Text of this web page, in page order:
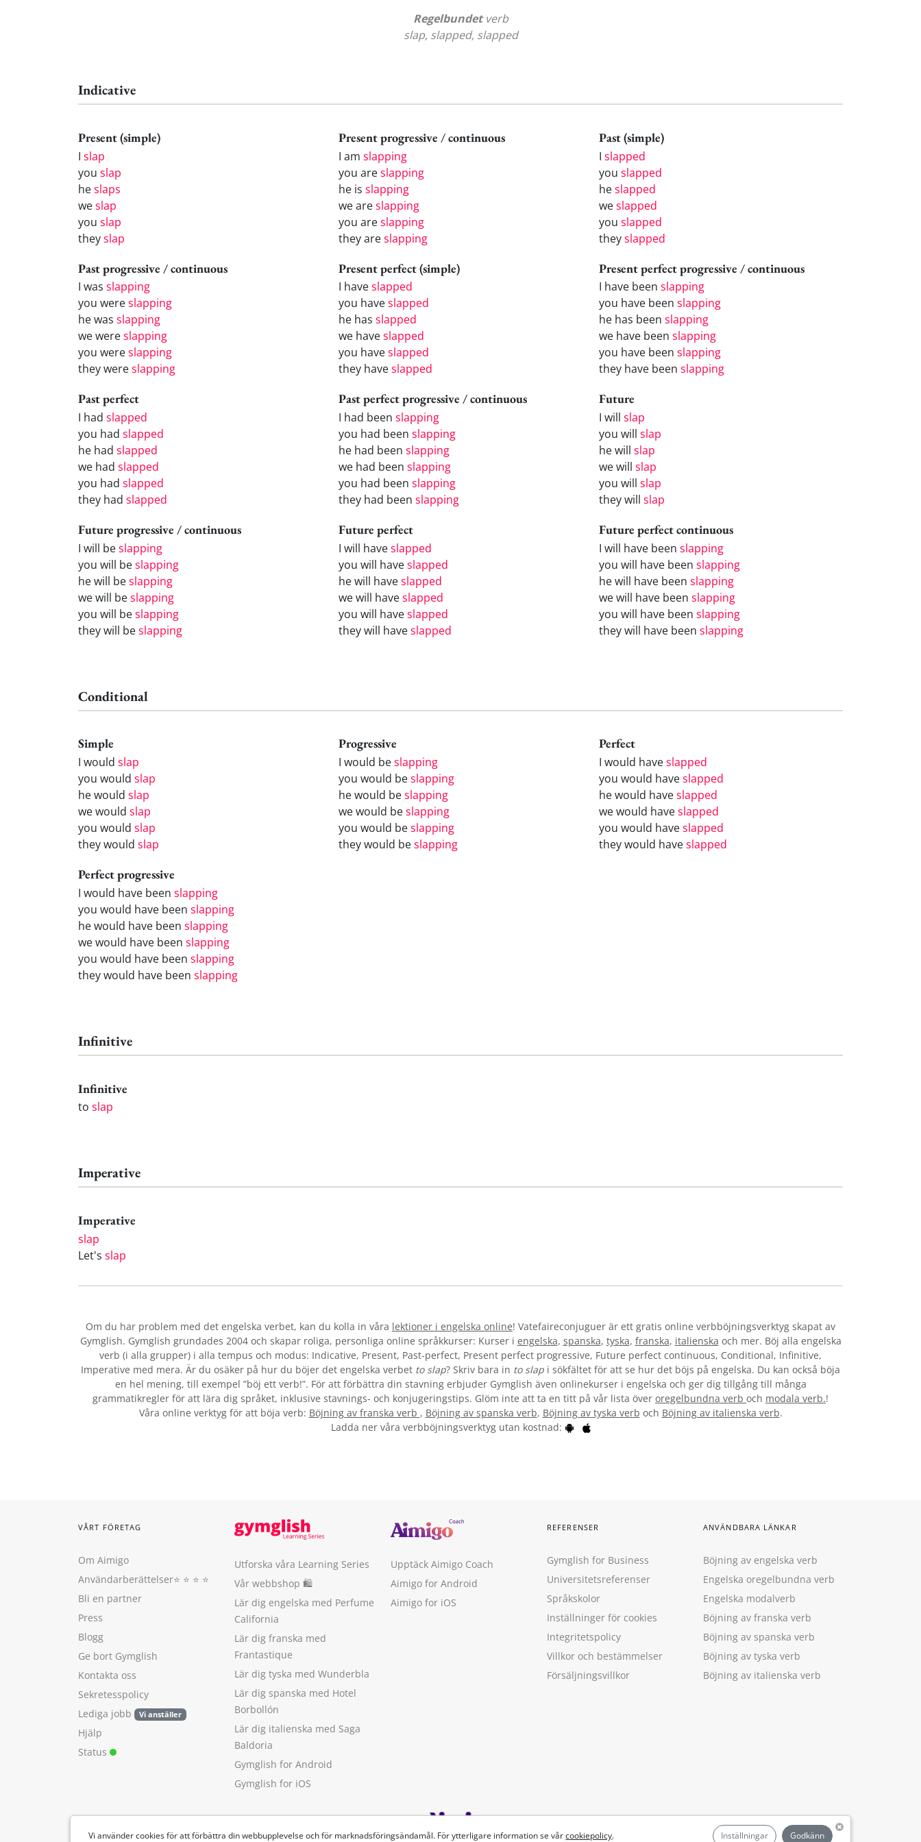
Regelbundetverb
slap, slapped, slapped
Indicative
Present (simple)
I slap
you slap
heslaps
weslap
you slap
theyslap
Present progressive / continuous
I am slapping
you areslapping
he is slapping
we areslapping
you areslapping
they areslapping
Past (simple)
I slapped
you slapped
heslapped
weslapped
you slapped
theyslapped
Past progressive / continuous
I was slapping
you wereslapping
he was slapping
we wereslapping
you wereslapping
they wereslapping
Present perfect (simple)
I haveslapped
you haveslapped
he has slapped
we haveslapped
you haveslapped
they haveslapped
Present perfect progressive / continuous
I have been slapping
you have been slapping
he has been slapping
we have been slapping
you have been slapping
they have been slapping
Past perfect
I had slapped
you had slapped
he had slapped
we had slapped
you had slapped
they had slapped
Past perfect progressive / continuous
I had been slapping
you had been slapping
he had been slapping
we had been slapping
you had been slapping
they had been slapping
Future
I will slap
you will slap
he will slap
we will slap
you will slap
they will slap
Future progressive / continuous
I will beslapping
you will beslapping
he will beslapping
we will beslapping
you will beslapping
they will beslapping
Future perfect
I will haveslapped
you will haveslapped
he will haveslapped
we will haveslapped
you will haveslapped
they will haveslapped
Future perfect continuous
I will have been slapping
you will have been slapping
he will have been slapping
we will have been slapping
you will have been slapping
they will have been slapping
Conditional
Simple
I would slap
you would slap
he would slap
we would slap
you would slap
they would slap
Progressive
I would beslapping
you would beslapping
he would beslapping
we would beslapping
you would beslapping
they would beslapping
Perfect
I would haveslapped
you would haveslapped
he would haveslapped
we would haveslapped
you would haveslapped
they would haveslapped
Perfect progressive
I would have been slapping
you would have been slapping
he would have been slapping
we would have been slapping
you would have been slapping
they would have been slapping
Infinitive
Infinitive
to slap
Imperative
Imperative
slap
Let's slap
Om du har problem med det engelska verbet, kan du kolla in våra lektioner i engelska online! Vatefaireconjuguer är ett gratis online verbböjningsverktyg skapat av
Gymglish. Gymglish grundades 2004 och skapar roliga, personliga online språkkurser: Kurser i engelska, spanska, tyska, franska, italienska och mer. Böj alla engelska
verb (i alla grupper) i alla tempus och modus: Indicative, Present, Past-perfect, Present perfect progressive, Future perfect continuous, Conditional, Infinitive,
Imperative med mera. Är du osäker på hur du böjer det engelska verbet to slap? Skriv bara in to slap i sökfältet för att se hur det böjs på engelska. Du kan också böja
en hel mening, till exempel ”böj ett verb!”. För att förbättra din stavning erbjuder Gymglish även onlinekurser i engelska och ger dig tillgång till många
grammatikregler för att lära dig språket, inklusive stavnings- och konjugeringstips. Glöm inte att ta en titt på vår lista över oregelbundna verb och modala verb.!
Våra online verktyg för att böja verb: Böjning av franska verb , Böjning av spanska verb, Böjning av tyska verb och Böjning av italienska verb.
Ladda ner våra verbböjningsverktyg utan kostnad:
Vi använder cookies för att förbättra din webbupplevelse och för marknadsföringsändamål. För ytterligare information se vårcookiepolicy. Inställningar Godkänn
VÅRT FÖRETAG
Om Aimigo
Användarberättelser⭐️ ⭐️ ⭐️ ⭐️
Bli en partner
Press
Blogg
Ge bort Gymglish
Kontakta oss
Sekretesspolicy
Lediga jobb
Vi anställer
Hjälp
Status
Utforska våra Learning Series
Vår webbshop 🛍
Lär dig engelska med Perfume
California
Lär dig franska med
Frantastique
Lär dig tyska med Wunderbla
Lär dig spanska med Hotel
Borbollón
Lär dig italienska med Saga
Baldoria
Gymglish for Android
Gymglish for iOS
Upptäck Aimigo Coach
Aimigo for Android
Aimigo for iOS
REFERENSER
Gymglish for Business
Universitetsreferenser
Språkskolor
Inställninger för cookies
Integritetspolicy
Villkor och bestämmelser
Försäljningsvillkor
ANVÄNDBARA LÄNKAR
Böjning av engelska verb
Engelska oregelbundna verb
Engelska modalverb
Böjning av franska verb
Böjning av spanska verb
Böjning av tyska verb
Böjning av italienska verb